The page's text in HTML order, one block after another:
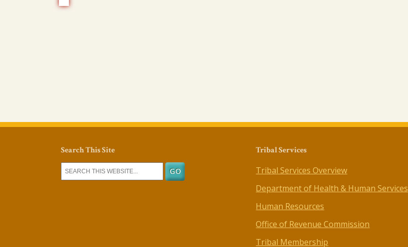
Search This Site Tribal Services
Tribal Services Overview
Department of Health & Human Services
Human Resources
Office of Revenue Commission
Tribal Membership